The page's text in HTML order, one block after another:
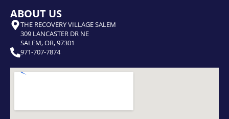
ABOUT US
THE RECOVERY VILLAGE SALEM
309 LANCASTER DR NE
SALEM, OR, 97301
971-707-7874